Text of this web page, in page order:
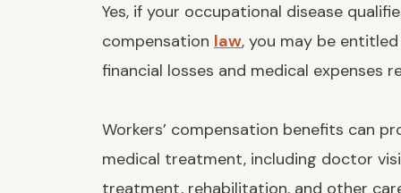
Yes, if your occupational disease
compensation law, you may be
financial losses and medical expenses
Workers’ compensation benefits can
medical treatment, including doctor